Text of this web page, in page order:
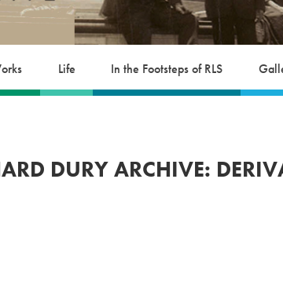
Life In the Footsteps of RLS
DURY ARCHIVE: